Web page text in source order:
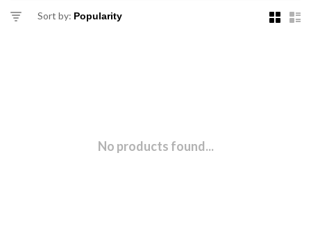
Sort by:
No products found...